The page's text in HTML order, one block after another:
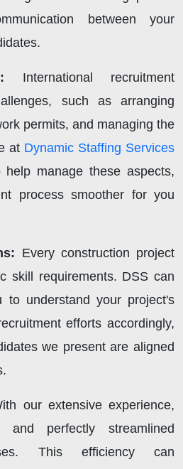
between your
International recruitment
such as arranging
permits, and managing the
at Dynamic Staffing Services
manage these aspects,
process smoother for you
Every construction project
skill requirements. DSS can
to understand your project's
efforts accordingly,
we present are aligned
our extensive experience,
perfectly streamlined
This efficiency can